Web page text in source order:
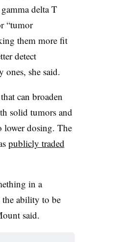
delta T
“tumor
them more fit
detect
ones, she said.
can broaden
solid tumors and
lower dosing. The
publicly traded
in a
ability to be
said.